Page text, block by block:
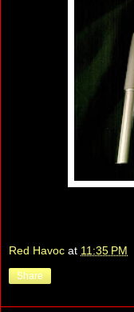
Red Havoc at 11:35 PM
Share